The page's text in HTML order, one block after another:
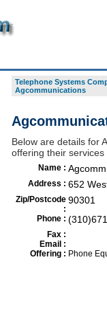
Telephone Systems
Agcommunications
Below are details for
offering their
Name :
Address : 652
Zip/Postcode
:
90301
Phone :
Fax :
Email :
Offering : Phone